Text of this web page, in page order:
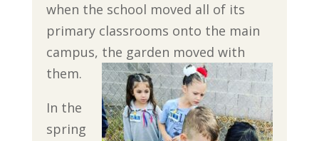
when the school moved all of its
primary classrooms onto the main
campus, the garden moved with
them.
In the
spring